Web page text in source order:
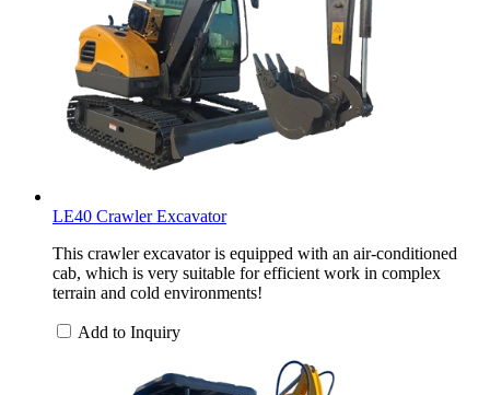
LE40 Crawler Excavator
This crawler excavator is equipped with an air-conditioned
cab, which is very suitable for efficient work in complex
terrain and cold environments!
Add to Inquiry